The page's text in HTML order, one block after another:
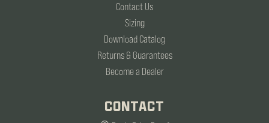
Contact Us
Sizing
Download Catalog
Returns & Guarantees
Become a Dealer
CONTACT